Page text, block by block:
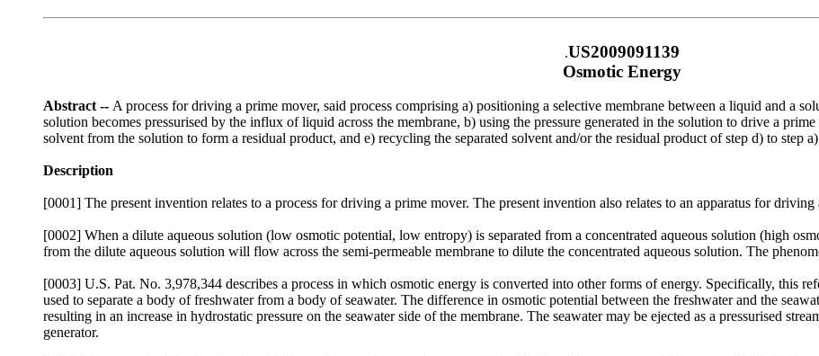
.US2009091139
Osmotic Energy
Abstract -- A process for driving a prime mover, said process comprising a) positioning a selective membrane between a liquid and a
solution becomes pressurised by the influx of liquid across the membrane, b) using the pressure generated in the solution to drive a
solvent from the solution to form a residual product, and e) recycling the separated solvent and/or the residual product of step d) to step
Description
[0001] The present invention relates to a process for driving a prime mover. The present invention also relates to an apparatus for
[0002] When a dilute aqueous solution (low osmotic potential, low entropy) is separated from a concentrated aqueous solution (high
from the dilute aqueous solution will flow across the semi-permeable membrane to dilute the concentrated aqueous solution. The
[0003] U.S. Pat. No. 3,978,344 describes a process in which osmotic energy is converted into other forms of energy. Specifically, this
used to separate a body of freshwater from a body of seawater. The difference in osmotic potential between the freshwater and the
resulting in an increase in hydrostatic pressure on the seawater side of the membrane. The seawater may be ejected as a pressurised
generator.